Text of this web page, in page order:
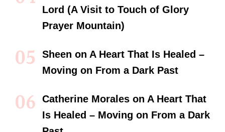
Lord (A Visit to Touch of Glory
Prayer Mountain)
Sheen on A Heart That Is Healed –
Moving on From a Dark Past
Catherine Morales on A Heart That
Is Healed – Moving on From a Dark